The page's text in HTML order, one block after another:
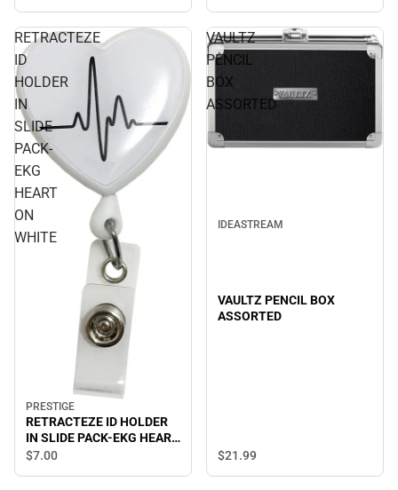
RETRACTEZE
ID
HOLDER
IN
SLIDE
PACK-
EKG
HEART
ON
WHITE
PRESTIGE
RETRACTEZE ID HOLDER
IN SLIDE PACK-EKG HEART
ON WHITE
$7.00
VAULTZ
PENCIL
BOX
ASSORTED
IDEASTREAM
VAULTZ PENCIL BOX
ASSORTED
$21.99